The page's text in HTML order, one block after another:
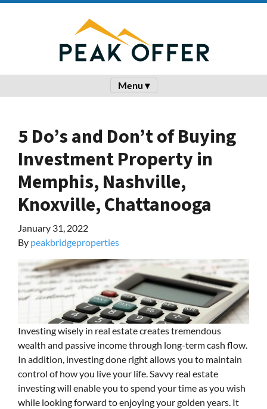
Menu ▾
5 Do’s and Don’t of Buying
Investment Property in
Memphis, Nashville,
Knoxville, Chattanooga
January 31, 2022
By peakbridgeproperties
Investing wisely in real estate creates tremendous
wealth and passive income through long-term cash flow.
In addition, investing done right allows you to maintain
control of how you live your life. Savvy real estate
investing will enable you to spend your time as you wish
while looking forward to enjoying your golden years. It